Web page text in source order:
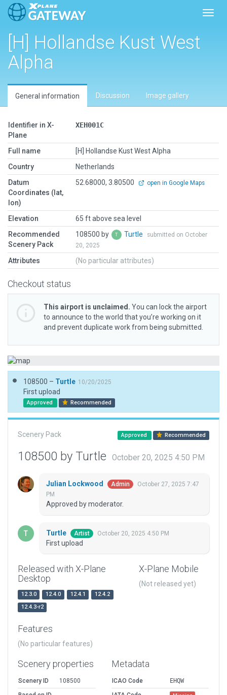
[H] Hollandse Kust West
Alpha
General information Discussion Image gallery
Identifier in X-
Plane
XEH001C
Full name
[H] Hollandse Kust West Alpha
Country
Netherlands
Datum
Coordinates (lat,
lon)
52.68000, 3.80500 open in Google Maps
Elevation
65 ft above sea level
Recommended
Scenery Pack
108500 by Turtle
submitted on October
20, 2025
Attributes (No particular attributes)
Checkout status
This airport is unclaimed. You can lock the airport
to announce to the world that you’re working on it
and prevent duplicate work from being submitted.
108500 – Turtle 10/20/2025
First upload
Approved Recommended
Scenery Pack Approved Recommended
108500 by Turtle October 20, 2025 4:50 PM
Julian Lockwood Admin
October 27, 2025 7:47
PM
Approved by moderator.
Turtle Artist October 20, 2025 4:50 PM
First upload
Released with X-Plane
Desktop
12.3.0 12.4.0 12.4.1
12.4.2
12.4.3-r2
X-Plane Mobile
(Not released yet)
Features
(No particular features)
Scenery properties
Scenery ID
108500
Metadata
ICAO Code
EHQW